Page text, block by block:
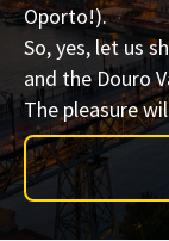
Oporto!).
So, yes, let us
and the Douro
The pleasure